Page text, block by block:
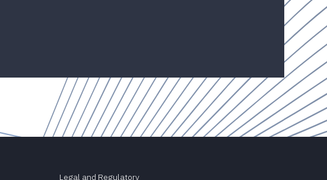
Legal and Regulatory